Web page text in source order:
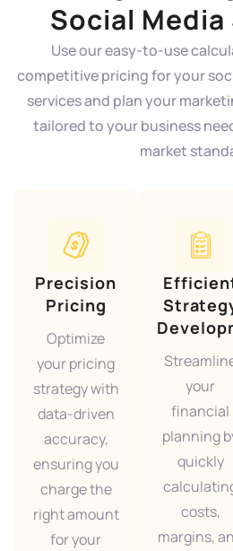
Social
Use our easy-to-use
competitive pricing for your
services and plan your
tailored to your business
market
Precision
Pricing
Optimize
your pricing
strategy with
data-driven
accuracy,
ensuring you
charge the
right amount
for your
your
financial
planning
quickly
costs,
margins,